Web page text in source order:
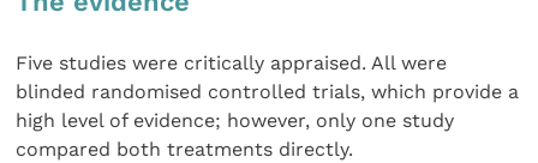
Five studies were critically appraised. All were
blinded randomised controlled trials, which provide a
high level of evidence; however, only one study
compared both treatments directly.